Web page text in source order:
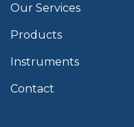
Our Services
Products
Instruments
Contact